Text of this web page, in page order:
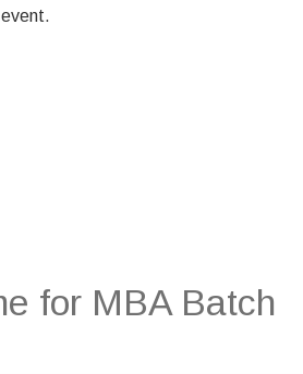
for MBA Batch